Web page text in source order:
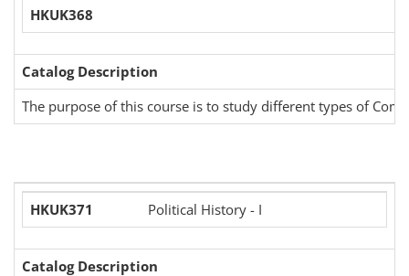
HKUK368
Catalog Description
The purpose of this course is to study different types of
HKUK371 Political History - I
Catalog Description